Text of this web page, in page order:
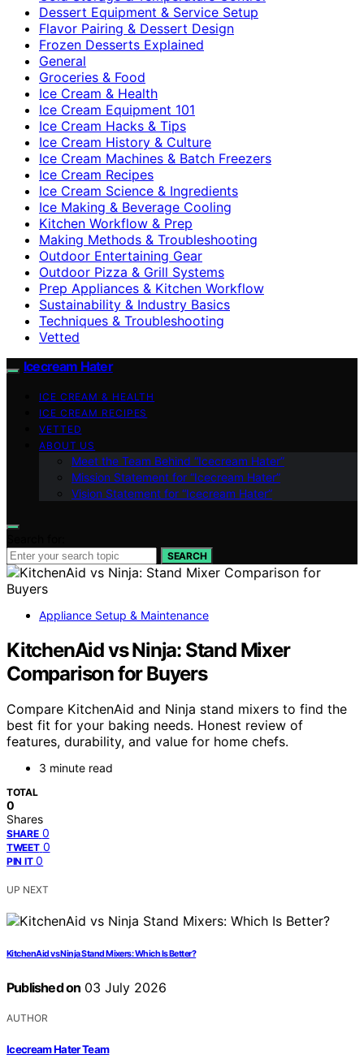
Dessert Equipment & Service Setup
Flavor Pairing & Dessert Design
Frozen Desserts Explained
General
Groceries & Food
Ice Cream & Health
Ice Cream Equipment 101
Ice Cream Hacks & Tips
Ice Cream History & Culture
Ice Cream Machines & Batch Freezers
Ice Cream Recipes
Ice Cream Science & Ingredients
Ice Making & Beverage Cooling
Kitchen Workflow & Prep
Making Methods & Troubleshooting
Outdoor Entertaining Gear
Outdoor Pizza & Grill Systems
Prep Appliances & Kitchen Workflow
Sustainability & Industry Basics
Techniques & Troubleshooting
Vetted
Icecream Hater
ICE CREAM & HEALTH
ICE CREAM RECIPES
VETTED
ABOUT US
Meet the Team Behind “Icecream Hater”
Mission Statement for “Icecream Hater”
Vision Statement for “Icecream Hater”
SEARCH
Appliance Setup & Maintenance
KitchenAid vs Ninja: Stand Mixer
Comparison for Buyers
Compare KitchenAid and Ninja stand mixers to find the
best fit for your baking needs. Honest review of
features, durability, and value for home chefs.
3 minute read
TOTAL
0
Shares
SHARE 0
TWEET 0
PIN IT 0
UP NEXT
KitchenAid vs Ninja Stand Mixers: Which Is Better?
Published on 03 July 2026
AUTHOR
Icecream Hater Team